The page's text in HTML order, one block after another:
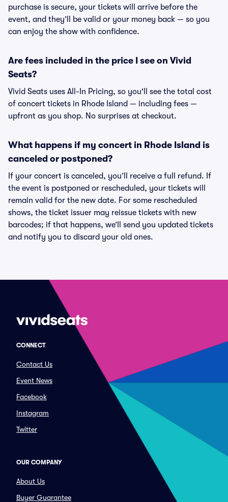
purchase is secure, your tickets will arrive before the
event, and they’ll be valid or your money back — so you
can enjoy the show with confidence.
Are fees included in the price I see on Vivid
Seats?
Vivid Seats uses All-In Pricing, so you'll see the total cost
of concert tickets in Rhode Island — including fees —
upfront as you shop. No surprises at checkout.
What happens if my concert in Rhode Island is
canceled or postponed?
If your concert is canceled, you’ll receive a full refund. If
the event is postponed or rescheduled, your tickets will
remain valid for the new date. For some rescheduled
shows, the ticket issuer may reissue tickets with new
barcodes; if that happens, we’ll send you updated tickets
and notify you to discard your old ones.
CONNECT
Contact Us
Event News
Facebook
Instagram
Twitter
OUR COMPANY
About Us
Buyer Guarantee